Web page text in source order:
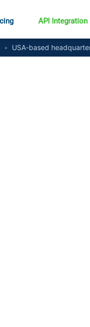
API Integration
• USA-based